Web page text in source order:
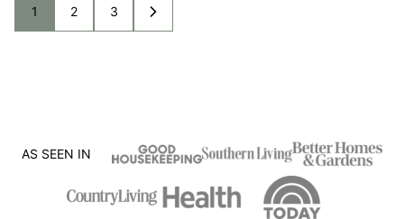
GO
TO
1
GO
TO
2
GO
TO
3
GO
TO
AS SEEN IN